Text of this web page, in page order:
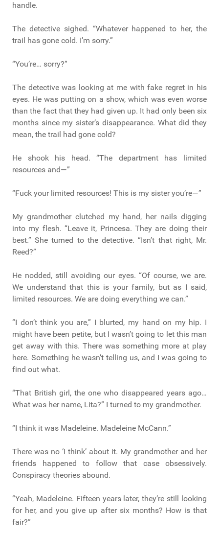
handle.
The detective sighed. “Whatever happened to her, the
trail has gone cold. I’m sorry.”
“You’re… sorry?”
The detective was looking at me with fake regret in his
eyes. He was putting on a show, which was even worse
than the fact that they had given up. It had only been six
months since my sister’s disappearance. What did they
mean, the trail had gone cold?
He shook his head. “The department has limited
resources and—”
“Fuck your limited resources! This is my sister you’re—”
My grandmother clutched my hand, her nails digging
into my flesh. “Leave it, Princesa. They are doing their
best.” She turned to the detective. “Isn’t that right, Mr.
Reed?”
He nodded, still avoiding our eyes. “Of course, we are.
We understand that this is your family, but as I said,
limited resources. We are doing everything we can.”
“I don’t think you are,” I blurted, my hand on my hip. I
might have been petite, but I wasn’t going to let this man
get away with this. There was something more at play
here. Something he wasn’t telling us, and I was going to
find out what.
“That British girl, the one who disappeared years ago…
What was her name, Lita?” I turned to my grandmother.
“I think it was Madeleine. Madeleine McCann.”
There was no ‘I think’ about it. My grandmother and her
friends happened to follow that case obsessively.
Conspiracy theories abound.
“Yeah, Madeleine. Fifteen years later, they’re still looking
for her, and you give up after six months? How is that
fair?”